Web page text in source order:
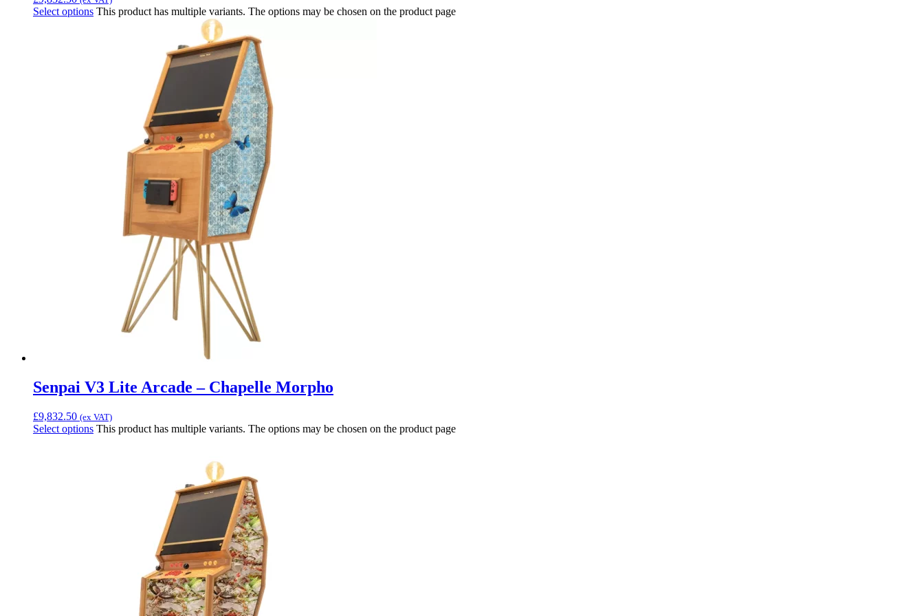
Select options This product has multiple variants. The options may be chosen on the product page
Senpai V3 Lite Arcade – Chapelle Morpho
£9,832.50 (ex VAT)
Select options This product has multiple variants. The options may be chosen on the product page